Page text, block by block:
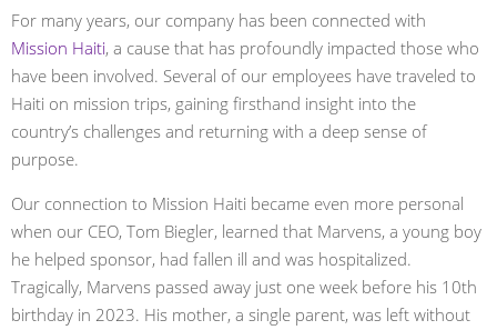
For many years, our company has been connected with
Mission Haiti, a cause that has profoundly impacted those who
have been involved. Several of our employees have traveled to
Haiti on mission trips, gaining firsthand insight into the
country’s challenges and returning with a deep sense of
purpose.
Our connection to Mission Haiti became even more personal
when our CEO, Tom Biegler, learned that Marvens, a young boy
he helped sponsor, had fallen ill and was hospitalized.
Tragically, Marvens passed away just one week before his 10th
birthday in 2023. His mother, a single parent, was left without